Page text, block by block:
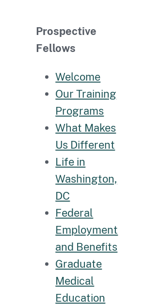
Prospective
Fellows
Welcome
Our Training
Programs
What Makes
Us Different
Life in
Washington,
DC
Federal
Employment
and Benefits
Graduate
Medical
Education